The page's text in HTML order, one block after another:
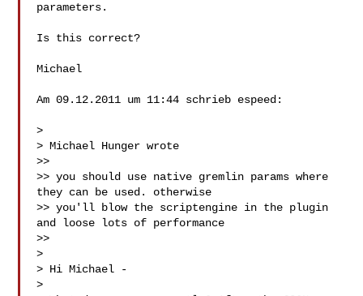
parameters.
Is this correct?
Michael
Am 09.12.2011 um 11:44 schrieb espeed:
>
> Michael Hunger wrote
>>
>> you should use native gremlin params where
they can be used. otherwise
>> you'll blow the scriptengine in the plugin
and loose lots of performance
>>
>
> Hi Michael -
>